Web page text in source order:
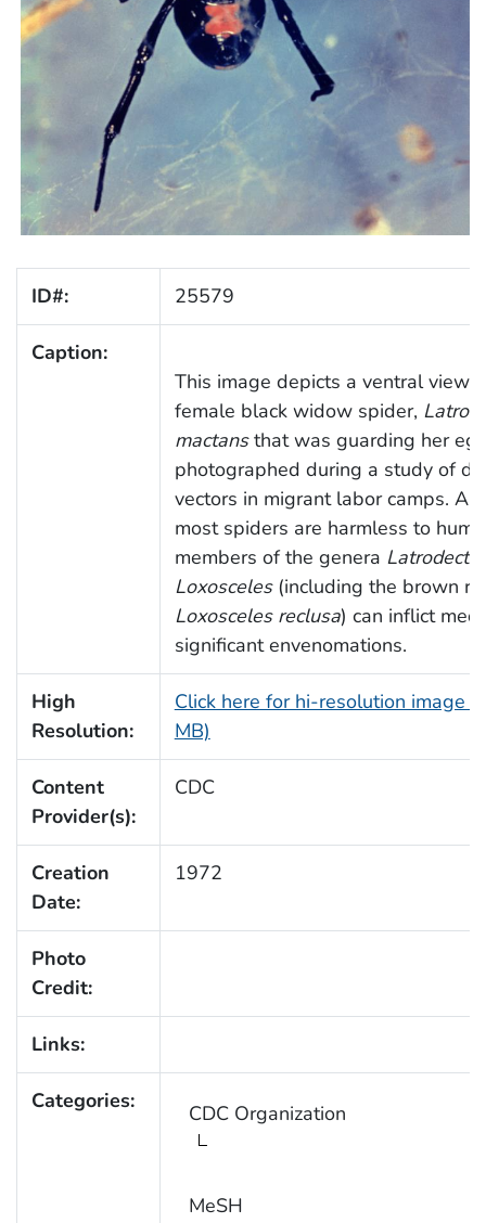
ID#: 25579
Caption:
This image depicts a ventral view
female black widow spider,
mactansthat was guarding her
photographed during a study of
vectors in migrant labor camps.
most spiders are harmless to
members of the genera
Loxosceles(including the brown
Loxosceles reclusa) can inflict
significant envenomations.
High
Resolution:
Click here for hi-resolution image
MB)
Content
Provider(s):
CDC
Creation
Date:
1972
Photo
Credit:
Links:
Categories: CDC Organization
MeSH